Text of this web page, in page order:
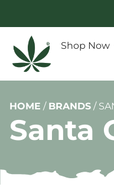
Shop Now
HOME / BRANDS /
Santa